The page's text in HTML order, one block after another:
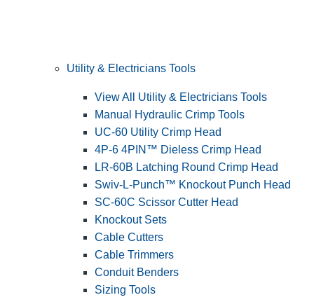
Utility & Electricians Tools
View All Utility & Electricians Tools
Manual Hydraulic Crimp Tools
UC-60 Utility Crimp Head
4P-6 4PIN™ Dieless Crimp Head
LR-60B Latching Round Crimp Head
Swiv-L-Punch™ Knockout Punch Head
SC-60C Scissor Cutter Head
Knockout Sets
Cable Cutters
Cable Trimmers
Conduit Benders
Sizing Tools